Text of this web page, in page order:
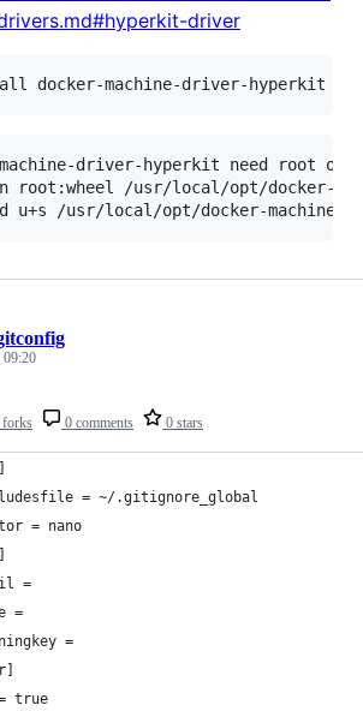
driver
driver-hyperkit need root
root:wheel /usr/local/opt/docker-
forks 0 comments 0 stars
09:20
= ~/.gitignore_global
= nano
=
=
=
true